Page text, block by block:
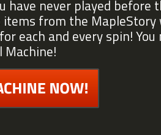
have never played before
from the
each and every spin!